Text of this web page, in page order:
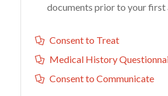
documents prior to your first
Consent to Treat
Medical History
Consent to Communicate